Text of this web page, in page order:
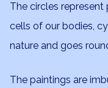
The circles represent
cells of our bodies,
nature and goes
The paintings are